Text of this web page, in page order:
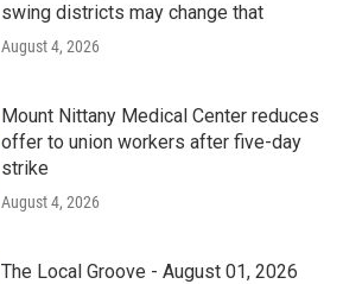
swing districts may change that
August 4, 2026
Mount Nittany Medical Center reduces
offer to union workers after five-day
strike
August 4, 2026
The Local Groove - August 01, 2026